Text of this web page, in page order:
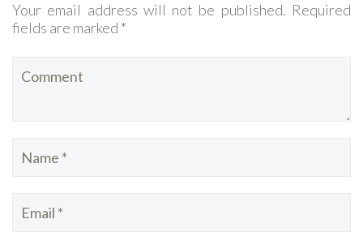
Your email address will not be published. Required
fields are marked *